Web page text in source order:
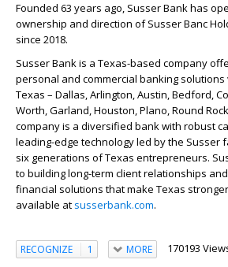
Founded 63 years ago, Susser Bank has
ownership and direction of Susser Banc
since 2018.
Susser Bank is a Texas-based company
personal and commercial banking
Texas – Dallas, Arlington, Austin, Bedford,
Worth, Garland, Houston, Plano, Round
company is a diversified bank with robust
leading-edge technology led by the Susser
six generations of Texas entrepreneurs.
to building long-term client relationships
financial solutions that make Texas
available at susserbank.com.
RECOGNIZE 1 MORE 170193